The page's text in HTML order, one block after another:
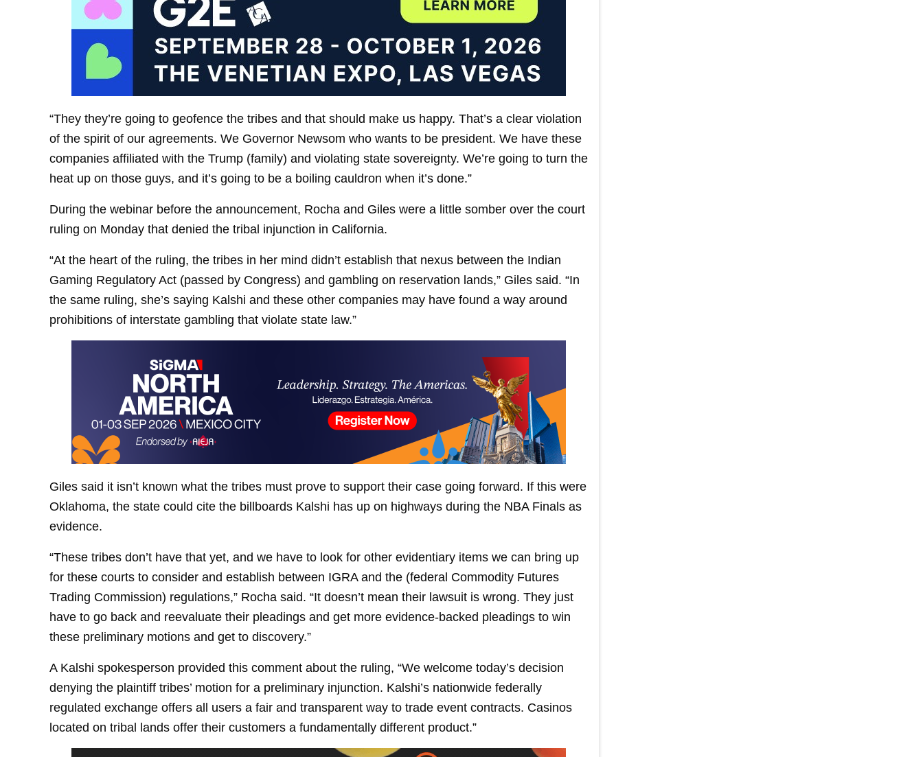
“They they’re going to geofence the tribes and that should make us happy. That’s a clear violation
of the spirit of our agreements. We Governor Newsom who wants to be president. We have these
companies affiliated with the Trump (family) and violating state sovereignty. We’re going to turn the
heat up on those guys, and it’s going to be a boiling cauldron when it’s done.”
During the webinar before the announcement, Rocha and Giles were a little somber over the court
ruling on Monday that denied the tribal injunction in California.
“At the heart of the ruling, the tribes in her mind didn’t establish that nexus between the Indian
Gaming Regulatory Act (passed by Congress) and gambling on reservation lands,” Giles said. “In
the same ruling, she’s saying Kalshi and these other companies may have found a way around
prohibitions of interstate gambling that violate state law.”
Giles said it isn’t known what the tribes must prove to support their case going forward. If this were
Oklahoma, the state could cite the billboards Kalshi has up on highways during the NBA Finals as
evidence.
“These tribes don’t have that yet, and we have to look for other evidentiary items we can bring up
for these courts to consider and establish between IGRA and the (federal Commodity Futures
Trading Commission) regulations,” Rocha said. “It doesn’t mean their lawsuit is wrong. They just
have to go back and reevaluate their pleadings and get more evidence-backed pleadings to win
these preliminary motions and get to discovery.”
A Kalshi spokesperson provided this comment about the ruling, “We welcome today’s decision
denying the plaintiff tribes’ motion for a preliminary injunction. Kalshi’s nationwide federally
regulated exchange offers all users a fair and transparent way to trade event contracts. Casinos
located on tribal lands offer their customers a fundamentally different product.”